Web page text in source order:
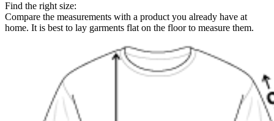
Find the right size:
Compare the measurements with a product you already have at
home. It is best to lay garments flat on the floor to measure them.